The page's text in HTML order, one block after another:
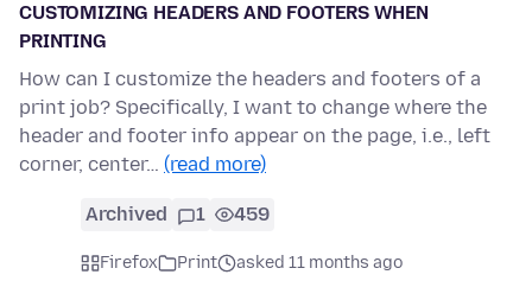
CUSTOMIZING HEADERS AND FOOTERS WHEN
PRINTING
How can I customize the headers and footers of a
print job? Specifically, I want to change where the
header and footer info appear on the page, i.e., left
corner, center… (read more)
Archived 1 459
Firefox Print
asked 11 months ago